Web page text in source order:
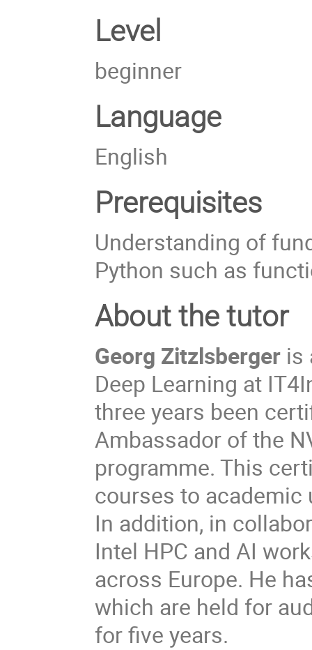
Level
beginner
Language
English
Prerequisites
Understanding of
Python such as
About the tutor
Georg Zitzlsberger is
Deep Learning at
three years been
Ambassador of the
programme. This
courses to academic
In addition, in
Intel HPC and AI
across Europe. He
which are held for
for five years.